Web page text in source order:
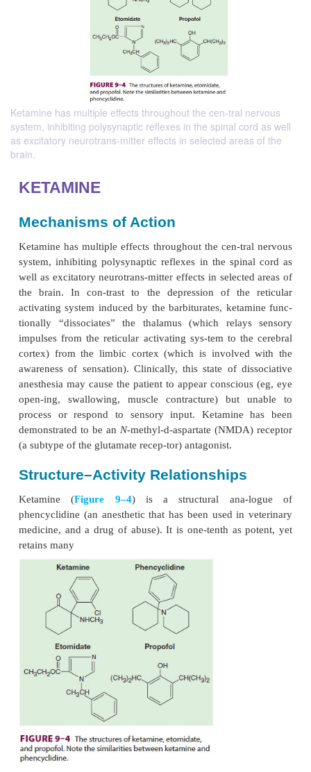
Ketamine has multiple effects throughout the cen-tral nervous
system, inhibiting polysynaptic reflexes in the spinal cord as well
as excitatory neurotrans-mitter effects in selected areas of the
brain.
KETAMINE
Mechanisms of Action
Ketamine has multiple effects throughout the cen-
system, inhibiting polysynaptic reflexes in the
well as excitatory neurotrans-mitter effects in
the brain. In con-trast to the depression of
activating system induced by the barbiturates,
tionally “dissociates” the thalamus (which
impulses from the reticular activating sys-tem to
cortex) from the limbic cortex (which is
awareness of sensation). Clinically, this state of
anesthesia may cause the patient to appear
open-ing, swallowing, muscle contracture) but
process or respond to sensory input. Ketamine
demonstrated to be anN-methyl-d-aspartate
(a subtype of the glutamate recep-tor) antagonist.
Structure–Activity Relationships